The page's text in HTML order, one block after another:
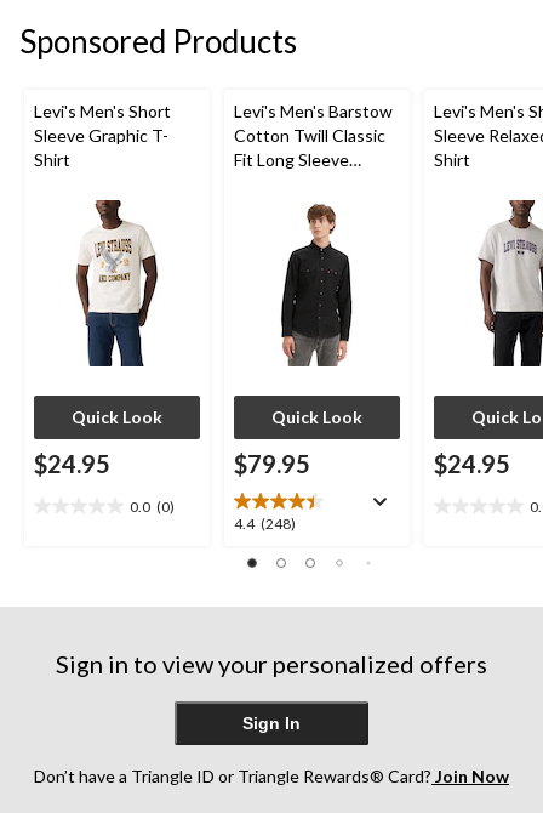
Sponsored Products
Levi's Men's Short
Sleeve Graphic T-
Shirt
Quick Look
$24.95
0.0 (0)
stars.
Levi's Men's Barstow
Cotton Twill Classic
Fit Long Sleeve
Quick Look
$79.95
4.4 (248)
4.4
of
reviews
Levi's Men's
Sleeve
Shirt
Quick
$24.95
stars.
Sign in to view your personalized offers
Sign In
Don’t have a Triangle ID or Triangle Rewards® Card? Join Now